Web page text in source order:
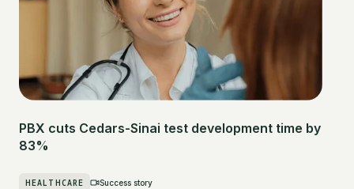
PBX cuts Cedars-Sinai test development time by
83%
HEALTHCARE Success story